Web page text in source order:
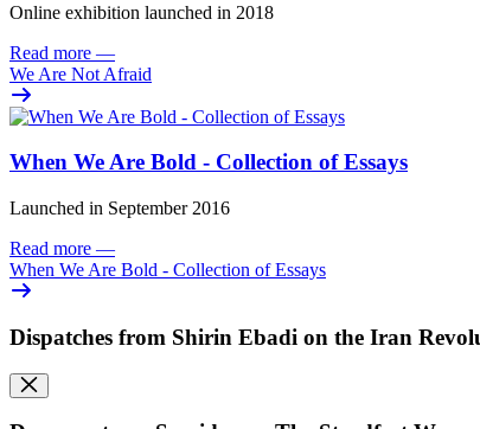
Online exhibition launched in 2018
Read more —
We Are Not Afraid
When We Are Bold - Collection of Essays
Launched in September 2016
Read more —
When We Are Bold - Collection of Essays
Dispatches from Shirin Ebadi on the Iran